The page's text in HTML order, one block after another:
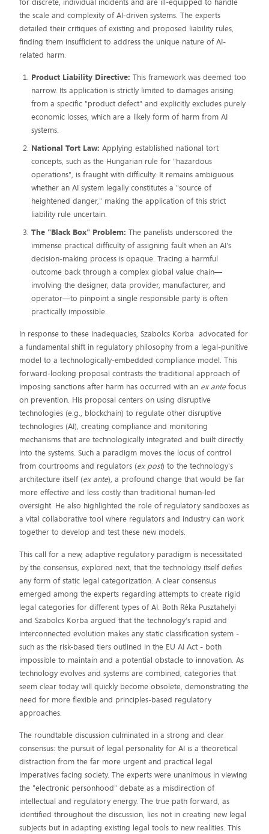
the scale and complexity of AI-driven systems. The experts
detailed their critiques of existing and proposed liability rules,
finding them insufficient to address the unique nature of AI-
related harm.
Product Liability Directive: This framework was deemed too
narrow. Its application is strictly limited to damages arising
from a specific "product defect" and explicitly excludes purely
economic losses, which are a likely form of harm from AI
systems.
National Tort Law: Applying established national tort
concepts, such as the Hungarian rule for "hazardous
operations", is fraught with difficulty. It remains ambiguous
whether an AI system legally constitutes a "source of
heightened danger," making the application of this strict
liability rule uncertain.
The "Black Box" Problem: The panelists underscored the
immense practical difficulty of assigning fault when an AI's
decision-making process is opaque. Tracing a harmful
outcome back through a complex global value chain—
involving the designer, data provider, manufacturer, and
operator—to pinpoint a single responsible party is often
practically impossible.
In response to these inadequacies, Szabolcs Korba advocated for
a fundamental shift in regulatory philosophy from a legal-punitive
model to a technologically-embedded compliance model. This
forward-looking proposal contrasts the traditional approach of
imposing sanctions after harm has occurred with an ex antefocus
on prevention. His proposal centers on using disruptive
technologies (e.g., blockchain) to regulate other disruptive
technologies (AI), creating compliance and monitoring
mechanisms that are technologically integrated and built directly
into the systems. Such a paradigm moves the locus of control
from courtrooms and regulators (ex post) to the technology's
architecture itself (ex ante), a profound change that would be far
more effective and less costly than traditional human-led
oversight. He also highlighted the role of regulatory sandboxes as
a vital collaborative tool where regulators and industry can work
together to develop and test these new models.
This call for a new, adaptive regulatory paradigm is necessitated
by the consensus, explored next, that the technology itself defies
any form of static legal categorization. A clear consensus
emerged among the experts regarding attempts to create rigid
legal categories for different types of AI. Both Réka Pusztahelyi
and Szabolcs Korba argued that the technology's rapid and
interconnected evolution makes any static classification system -
such as the risk-based tiers outlined in the EU AI Act - both
impossible to maintain and a potential obstacle to innovation. As
technology evolves and systems are combined, categories that
seem clear today will quickly become obsolete, demonstrating the
need for more flexible and principles-based regulatory
approaches.
The roundtable discussion culminated in a strong and clear
consensus: the pursuit of legal personality for AI is a theoretical
distraction from the far more urgent and practical legal
imperatives facing society. The experts were unanimous in viewing
the "electronic personhood" debate as a misdirection of
intellectual and regulatory energy. The true path forward, as
identified throughout the discussion, lies not in creating new legal
subjects but in adapting existing legal tools to new realities. This